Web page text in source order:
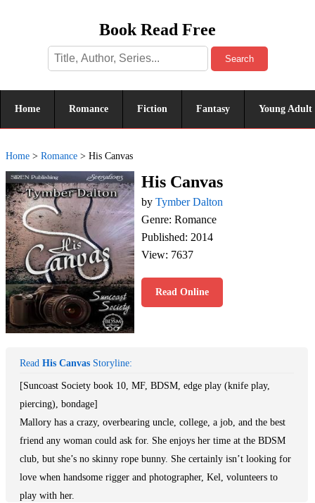
Book Read Free
Search
Home Romance Fiction Fantasy Young Adult
Home > Romance > His Canvas
His Canvas
by Tymber Dalton
Genre: Romance
Published: 2014
View: 7637
Read Online
Read His Canvas Storyline:
[Suncoast Society book 10, MF, BDSM, edge play (knife play,
piercing), bondage]
Mallory has a crazy, overbearing uncle, college, a job, and the best
friend any woman could ask for. She enjoys her time at the BDSM
club, but she’s no skinny rope bunny. She certainly isn’t looking for
love when handsome rigger and photographer, Kel, volunteers to
play with her.